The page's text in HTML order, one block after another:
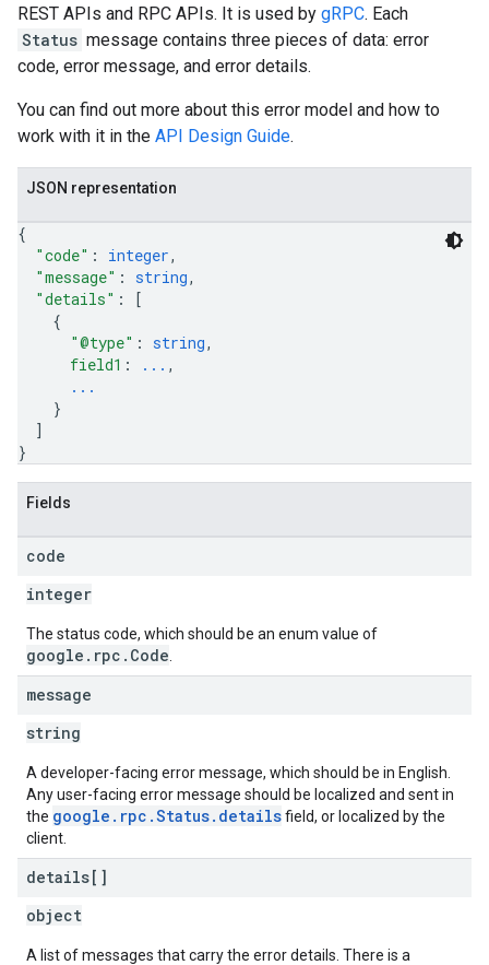
REST APIs and RPC APIs. It is used by gRPC. Each
Status message contains three pieces of data: error
code, error message, and error details.
You can find out more about this error model and how to
work with it in the API Design Guide.
JSON representation
{
"code" : integer,
"message" : string,
"details" :
[
{
"@type" : string,
field1 : ... ,
...
}
]
}
Fields
code
integer
The status code, which should be an enum value of
google.rpc.Code
message
string
A developer-facing error message, which should be in English.
Any user-facing error message should be localized and sent in
the google.rpc.Status.detailsfield, or localized by the
client.
details[]
object
A list of messages that carry the error details. There is a